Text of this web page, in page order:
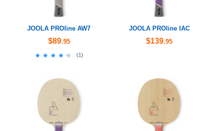
JOOLA PROline AW7
$89.95
★★★★★
★★★★★ (1)
JOOLA PROline IAC
$139.95